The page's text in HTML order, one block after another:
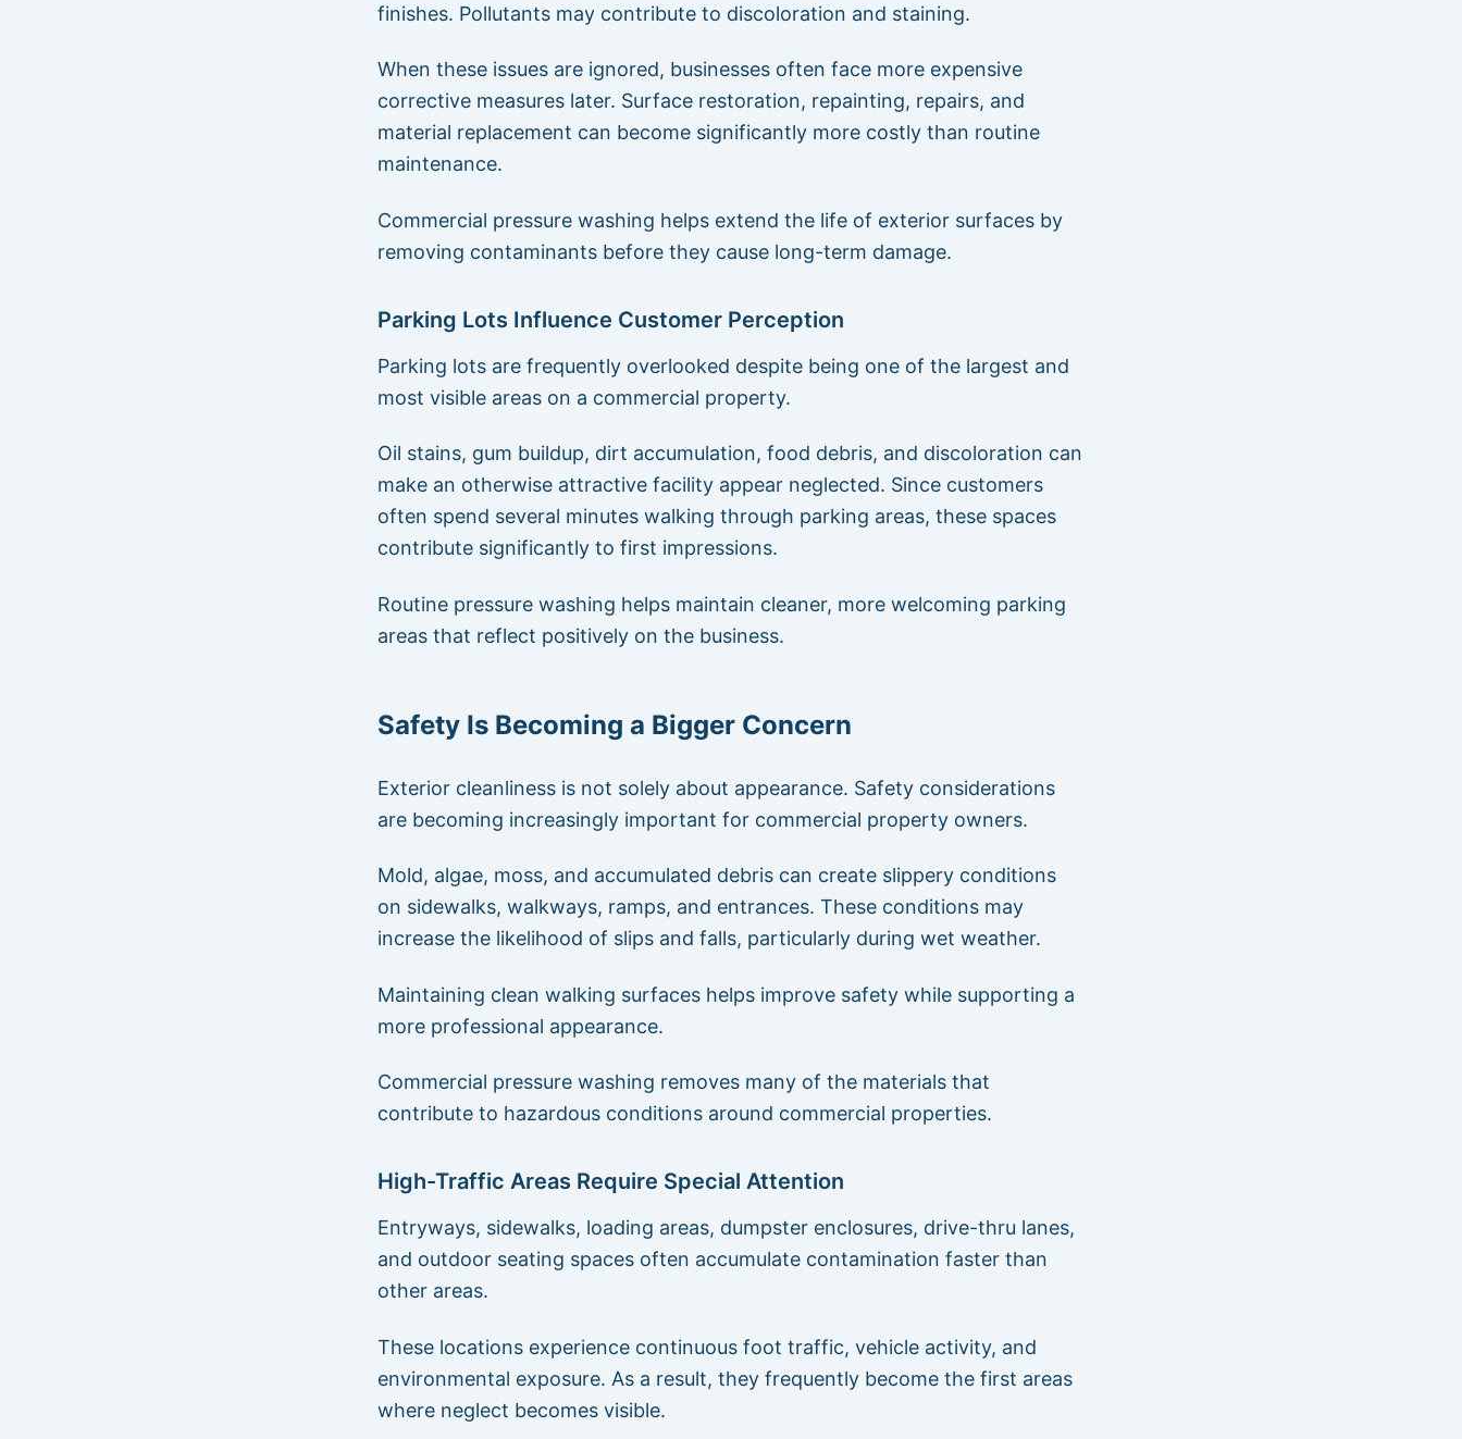
finishes. Pollutants may contribute to discoloration and staining.
When these issues are ignored, businesses often face more expensive
corrective measures later. Surface restoration, repainting, repairs, and
material replacement can become significantly more costly than routine
maintenance.
Commercial pressure washing helps extend the life of exterior surfaces by
removing contaminants before they cause long-term damage.
Parking Lots Influence Customer Perception
Parking lots are frequently overlooked despite being one of the largest and
most visible areas on a commercial property.
Oil stains, gum buildup, dirt accumulation, food debris, and discoloration can
make an otherwise attractive facility appear neglected. Since customers
often spend several minutes walking through parking areas, these spaces
contribute significantly to first impressions.
Routine pressure washing helps maintain cleaner, more welcoming parking
areas that reflect positively on the business.
Safety Is Becoming a Bigger Concern
Exterior cleanliness is not solely about appearance. Safety considerations
are becoming increasingly important for commercial property owners.
Mold, algae, moss, and accumulated debris can create slippery conditions
on sidewalks, walkways, ramps, and entrances. These conditions may
increase the likelihood of slips and falls, particularly during wet weather.
Maintaining clean walking surfaces helps improve safety while supporting a
more professional appearance.
Commercial pressure washing removes many of the materials that
contribute to hazardous conditions around commercial properties.
High-Traffic Areas Require Special Attention
Entryways, sidewalks, loading areas, dumpster enclosures, drive-thru lanes,
and outdoor seating spaces often accumulate contamination faster than
other areas.
These locations experience continuous foot traffic, vehicle activity, and
environmental exposure. As a result, they frequently become the first areas
where neglect becomes visible.